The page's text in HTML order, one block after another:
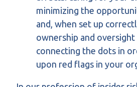
minimizing the
and, when set up
ownership and
connecting the dots in
upon red flags in your